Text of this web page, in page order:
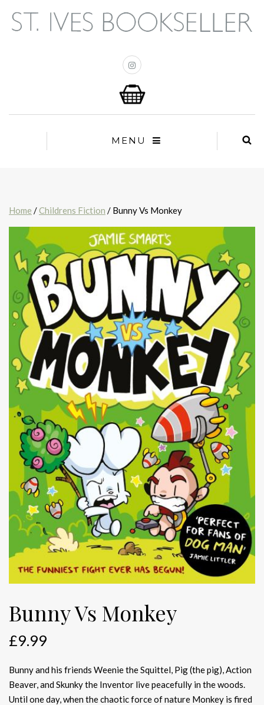
MENU
Home /Childrens Fiction / Bunny Vs Monkey
Bunny Vs Monkey
£9.99
Bunny and his friends Weenie the Squittel, Pig (the pig), Action
Beaver, and Skunky the Inventor live peacefully in the woods.
Until one day, when the chaotic force of nature Monkey is fired